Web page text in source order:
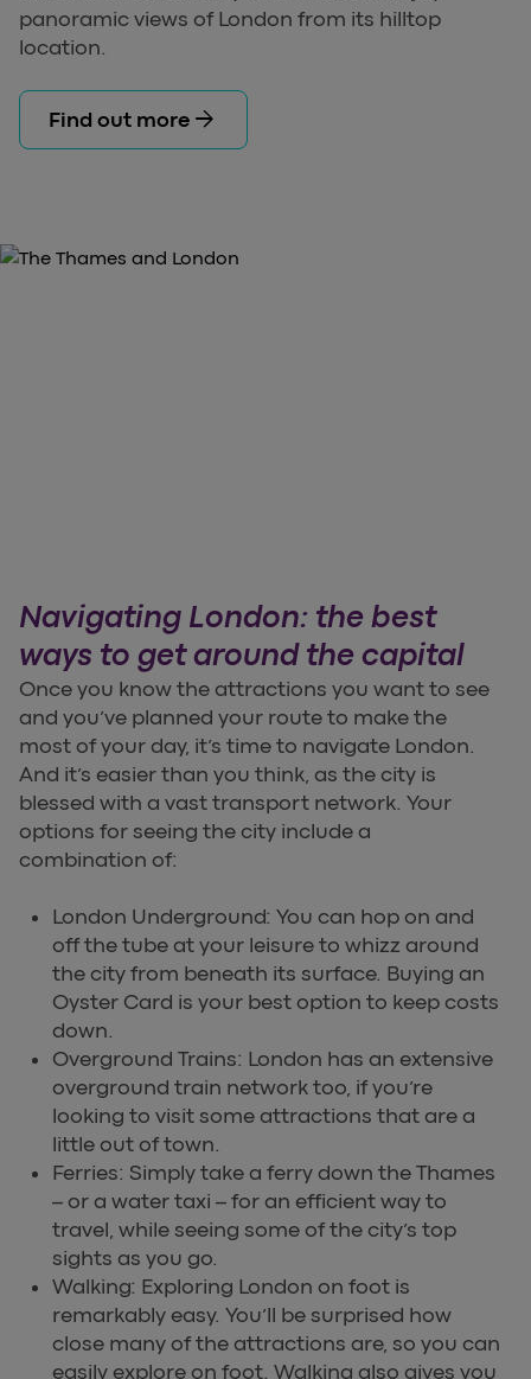
panoramic views of London from its hilltop
location.
Find out more arrow_forward
Navigating London: the best
ways to get around the capital
Once you know the attractions you want to see
and you’ve planned your route to make the
most of your day, it’s time to navigate London.
And it’s easier than you think, as the city is
blessed with a vast transport network. Your
options for seeing the city include a
combination of:
London Underground: You can hop on and
off the tube at your leisure to whizz around
the city from beneath its surface. Buying an
Oyster Card is your best option to keep costs
down.
Overground Trains: London has an extensive
overground train network too, if you’re
looking to visit some attractions that are a
little out of town.
Ferries: Simply take a ferry down the Thames
– or a water taxi – for an efficient way to
travel, while seeing some of the city’s top
sights as you go.
Walking: Exploring London on foot is
remarkably easy. You’ll be surprised how
close many of the attractions are, so you can
easily explore on foot. Walking also gives you